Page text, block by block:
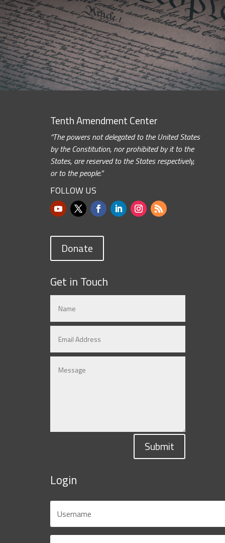
Tenth Amendment Center
“The powers not delegated to the United States
by the Constitution, nor prohibited by it to the
States, are reserved to the States respectively,
or to the people.”
FOLLOW US
Donate
Get in Touch
Submit
Login